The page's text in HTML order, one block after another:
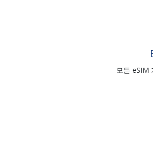
모든 eSIM